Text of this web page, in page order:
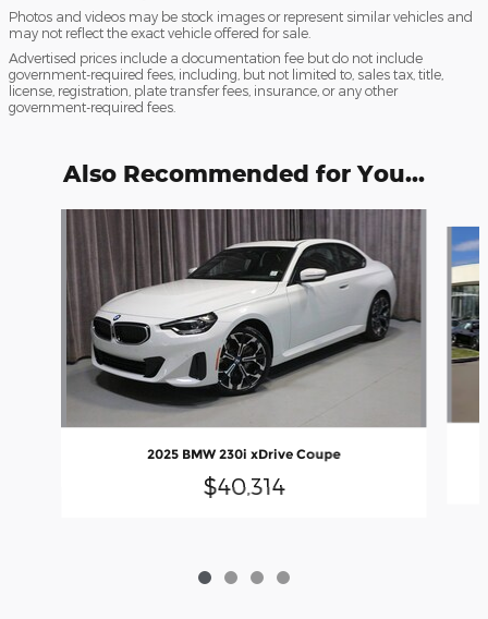
Photos and videos may be stock images or represent similar vehicles and
may not reflect the exact vehicle offered for sale.
Advertised prices include a documentation fee but do not include
government-required fees, including, but not limited to, sales tax, title,
license, registration, plate transfer fees, insurance, or any other
government-required fees.
Also Recommended for You...
2025 BMW 230i xDrive Coupe
$40,314